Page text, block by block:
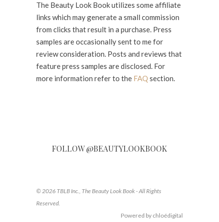
The Beauty Look Book utilizes some affiliate
links which may generate a small commission
from clicks that result in a purchase. Press
samples are occasionally sent to me for
review consideration. Posts and reviews that
feature press samples are disclosed. For
more information refer to the FAQ section.
FOLLOW @BEAUTYLOOKBOOK
© 2026 TBLB Inc., The Beauty Look Book - All Rights
Reserved.
Powered by chloédigital